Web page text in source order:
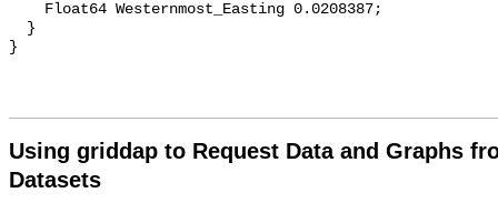
Using griddap to Request Data and Graphs
Datasets